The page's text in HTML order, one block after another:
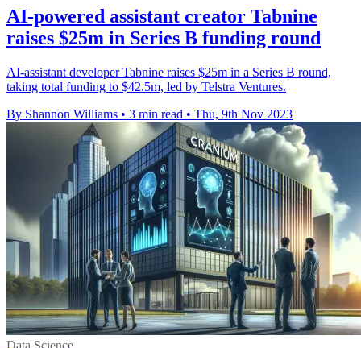
AI-powered assistant creator Tabnine
raises $25m in Series B funding round
AI-assistant developer Tabnine raises $25m in a Series B round,
taking total funding to $42.5m, led by Telstra Ventures.
By Shannon Williams • 3 min read • Thu, 9th Nov 2023
Data Science